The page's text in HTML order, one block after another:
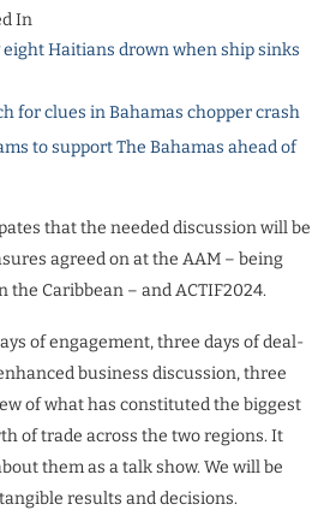
In
eight Haitians drown when ship sinks
for clues in Bahamas chopper crash
to support The Bahamas ahead of
that the needed discussion will be
agreed on at the AAM – being
Caribbean – and ACTIF2024.
of engagement, three days of deal-
business discussion, three
of what has constituted the biggest
of trade across the two regions. It
them as a talk show. We will be
results and decisions.